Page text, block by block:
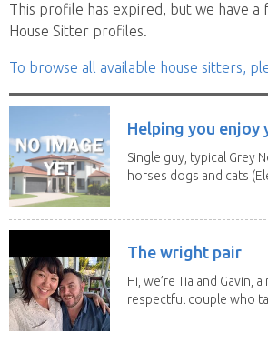
This profile has expired, but we have a
House Sitter profiles.
To browse all available house sitters,
Helping you enjoy
Single guy, typical Grey
horses dogs and cats
The wright pair
Hi, we’re Tia and Gavin,
respectful couple who